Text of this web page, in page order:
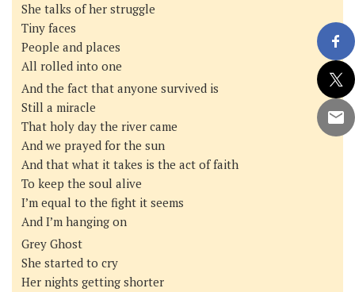
She talks of her struggle
Tiny faces
People and places
All rolled into one
And the fact that anyone survived is
Still a miracle
That holy day the river came
And we prayed for the sun
And that what it takes is the act of faith
To keep the soul alive
I’m equal to the fight it seems
And I’m hanging on
Grey Ghost
She started to cry
Her nights getting shorter